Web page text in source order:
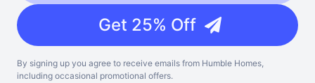
Get 25% Off
By signing up you agree to receive emails from Humble Homes,
including occasional promotional offers.